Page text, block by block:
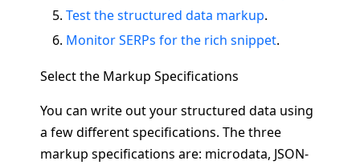
Test the structured data markup.
Monitor SERPs for the rich snippet.
Select the Markup Specifications
You can write out your structured data using
a few different specifications. The three
markup specifications are: microdata, JSON-